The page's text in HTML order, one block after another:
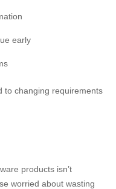
early
to changing requirements
products isn’t
worried about wasting